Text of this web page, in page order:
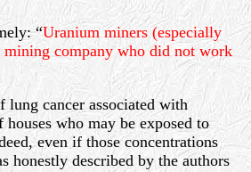
“Uranium miners (especially
mining company who did not work
lung cancer associated with
who may be exposed to
even if those concentrations
honestly described by the authors